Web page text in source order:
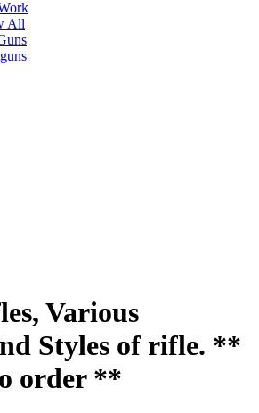
All
Various
Styles of rifle. **
order **